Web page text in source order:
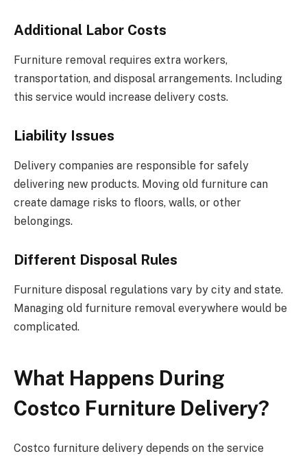
Additional Labor Costs
Furniture removal requires extra workers,
transportation, and disposal arrangements. Including
this service would increase delivery costs.
Liability Issues
Delivery companies are responsible for safely
delivering new products. Moving old furniture can
create damage risks to floors, walls, or other
belongings.
Different Disposal Rules
Furniture disposal regulations vary by city and state.
Managing old furniture removal everywhere would be
complicated.
What Happens During
Costco Furniture Delivery?
Costco furniture delivery depends on the service